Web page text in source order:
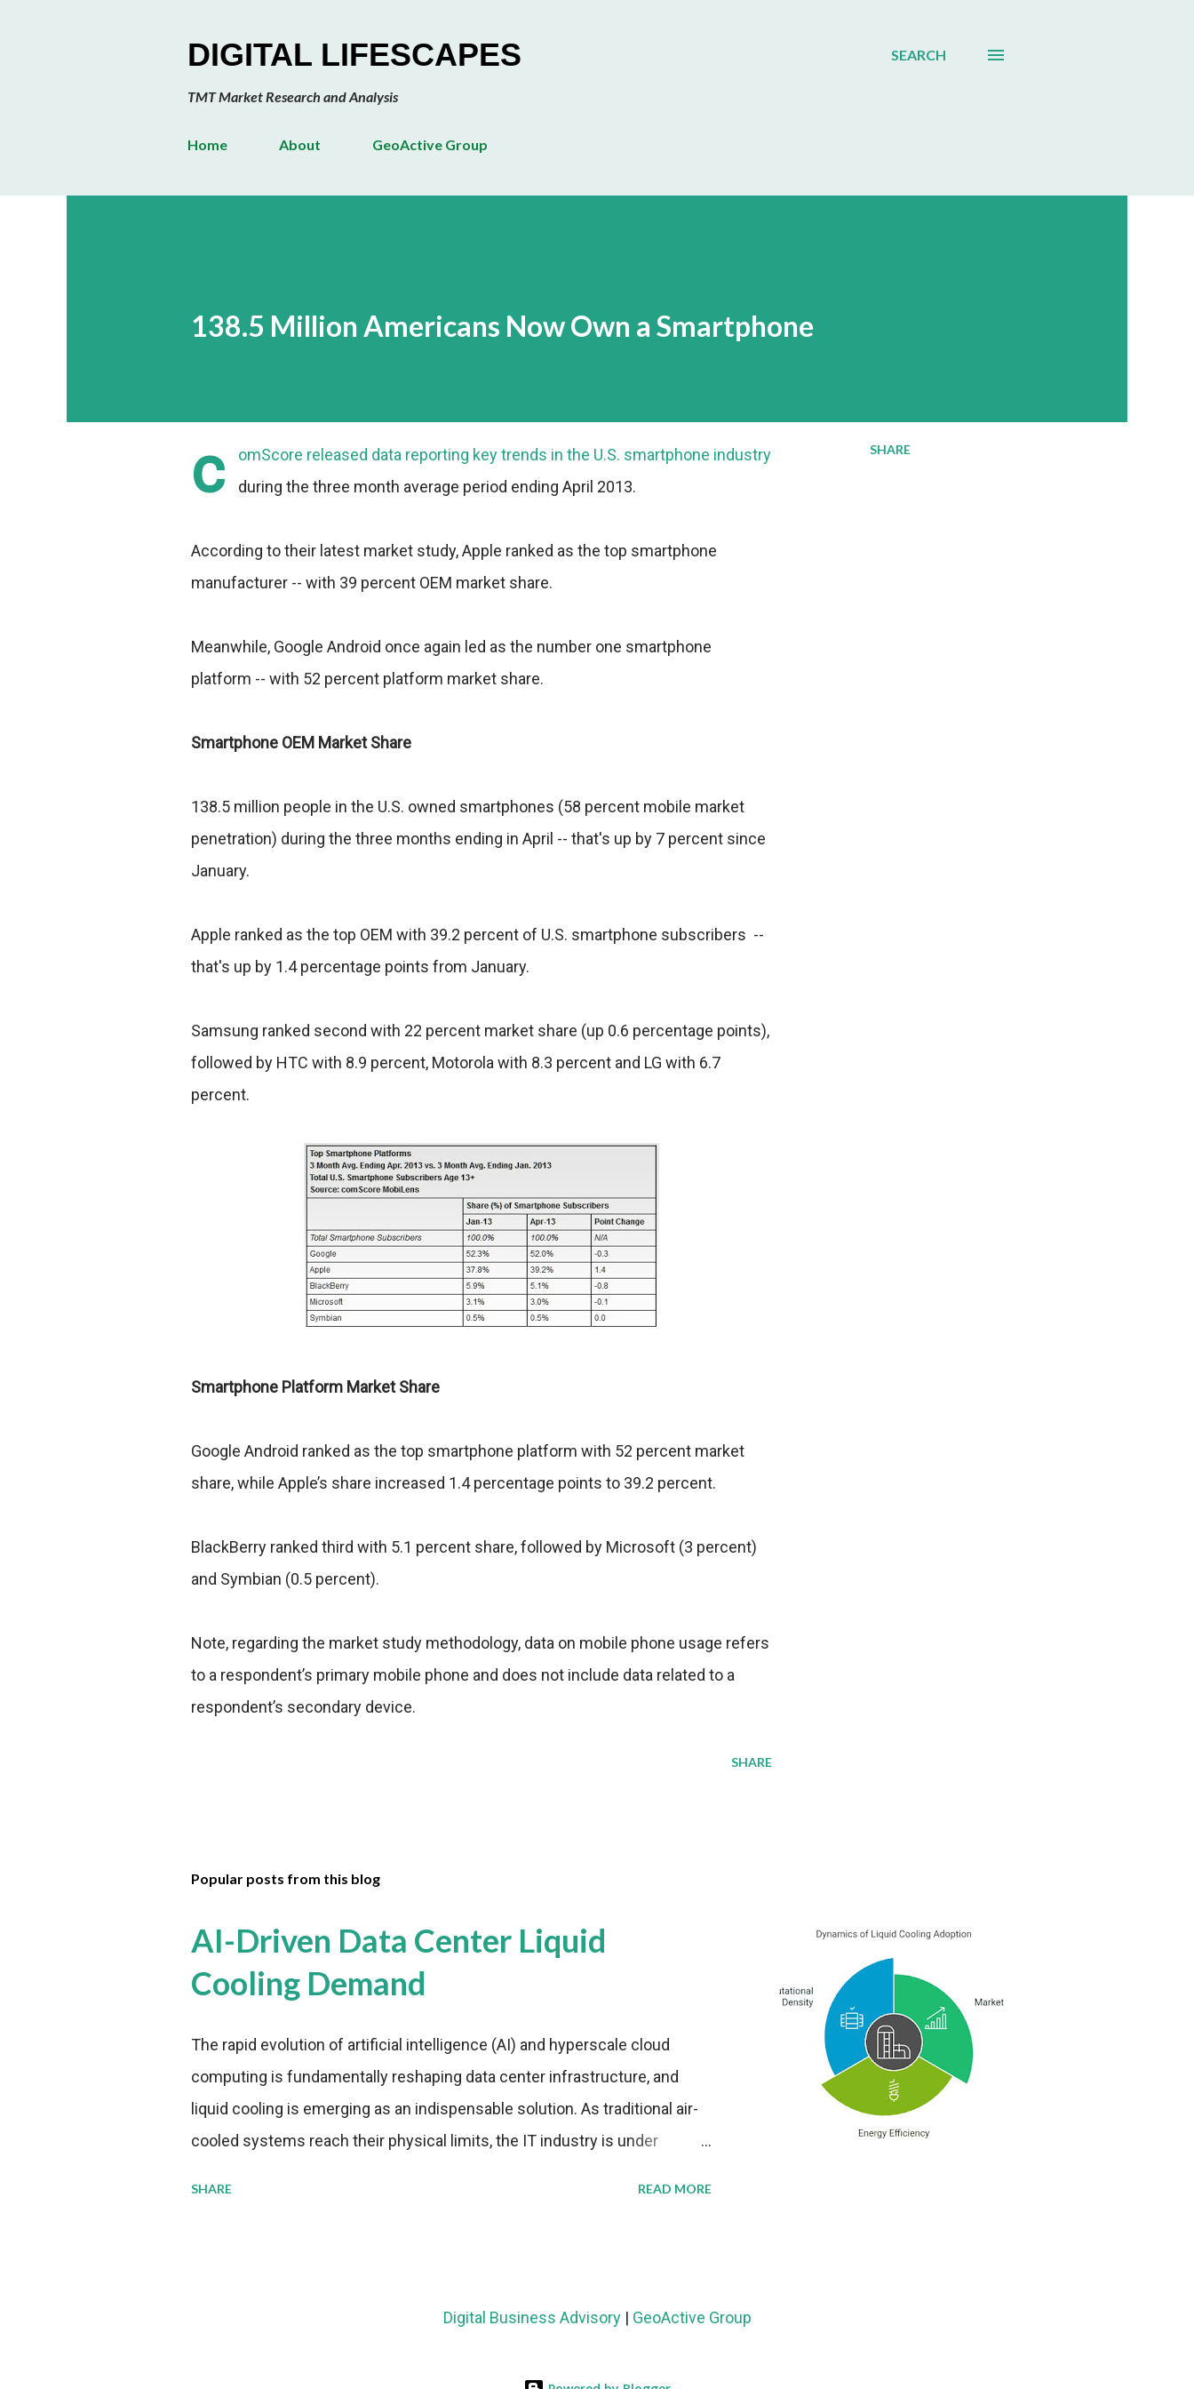
DIGITAL LIFESCAPES
TMT Market Research and Analysis
SEARCH
Home About GeoActive Group
138.5 Million Americans Now Own a Smartphone
c omScore released data reporting key trends in the U.S. smartphone industry
during the three month average period ending April 2013.
According to their latest market study, Apple ranked as the top smartphone
manufacturer -- with 39 percent OEM market share.
Meanwhile, Google Android once again led as the number one smartphone
platform -- with 52 percent platform market share.
Smartphone OEM Market Share
138.5 million people in the U.S. owned smartphones (58 percent mobile market
penetration) during the three months ending in April -- that's up by 7 percent since
January.
Apple ranked as the top OEM with 39.2 percent of U.S. smartphone subscribers --
that's up by 1.4 percentage points from January.
Samsung ranked second with 22 percent market share (up 0.6 percentage points),
followed by HTC with 8.9 percent, Motorola with 8.3 percent and LG with 6.7
percent.
Smartphone Platform Market Share
Google Android ranked as the top smartphone platform with 52 percent market
share, while Apple’s share increased 1.4 percentage points to 39.2 percent.
BlackBerry ranked third with 5.1 percent share, followed by Microsoft (3 percent)
and Symbian (0.5 percent).
Note, regarding the market study methodology, data on mobile phone usage refers
to a respondent’s primary mobile phone and does not include data related to a
respondent’s secondary device.
SHARE
SHARE
Popular posts from this blog
AI-Driven Data Center Liquid
Cooling Demand
The rapid evolution of artificial intelligence (AI) and hyperscale cloud
computing is fundamentally reshaping data center infrastructure, and
liquid cooling is emerging as an indispensable solution. As traditional air-
cooled systems reach their physical limits, the IT industry is under
billion in value by the decade's end, with a CAGR of 22 percent. The
SHARE READ MORE
Digital Business Advisory| GeoActive Group